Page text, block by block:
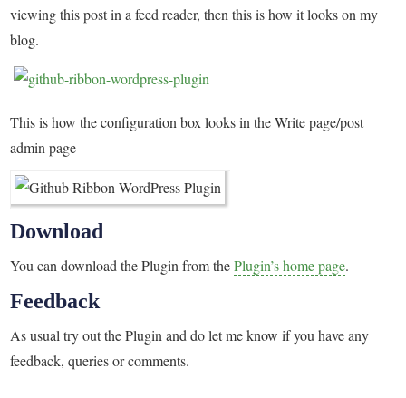
viewing this post in a feed reader, then this is how it looks on my
blog.
This is how the configuration box looks in the Write page/post
admin page
Download
You can download the Plugin from thePlugin’s home page.
Feedback
As usual try out the Plugin and do let me know if you have any
feedback, queries or comments.